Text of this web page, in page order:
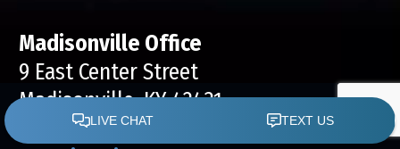
Madisonville Office
9 East Center Street
Madisonville, KY 42431
Toll Free:270-238-1239